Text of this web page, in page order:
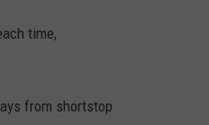
time,
from shortstop